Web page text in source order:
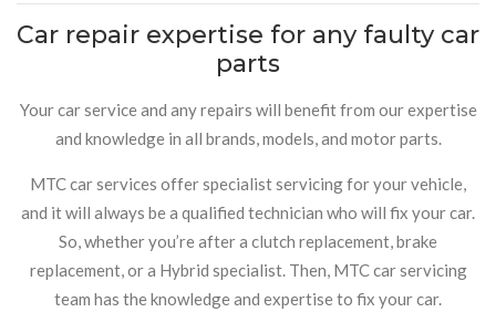
Car repair expertise for any faulty car
parts
Your car service and any repairs will benefit from our expertise
and knowledge in all brands, models, and motor parts.
MTC car services offer specialist servicing for your vehicle,
and it will always be a qualified technician who will fix your car.
So, whether you’re after a clutch replacement, brake
replacement, or a Hybrid specialist. Then, MTC car servicing
team has the knowledge and expertise to fix your car.